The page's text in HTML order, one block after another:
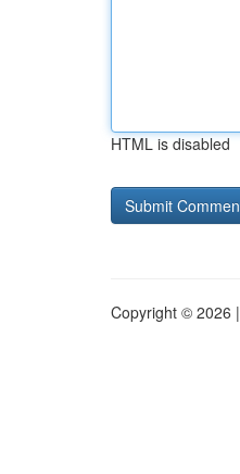
HTML is disabled
Copyright © 2026 |